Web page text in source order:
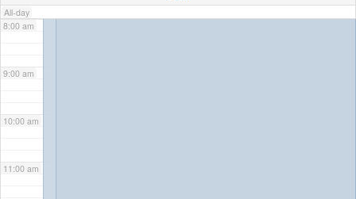
All-day
8:00 am
9:00 am
10:00 am
11:00 am